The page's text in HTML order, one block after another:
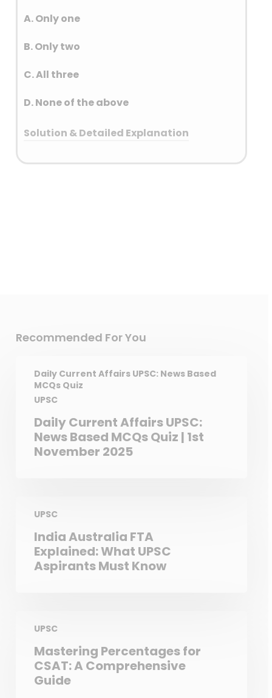
a significant temperature
and gases released.
A. Only one
B. Only two
C. All three
D. None of the above
Solution & Detailed Explanation
Answer: (A) Only one
Recommended For You
Daily Current Affairs UPSC: News Based
MCQs Quiz
UPSC
Daily Current Affairs UPSC:
News Based MCQs Quiz | 1st
November 2025
UPSC
India Australia FTA
Explained: What UPSC
Aspirants Must Know
UPSC
Mastering Percentages for
CSAT: A Comprehensive
Guide